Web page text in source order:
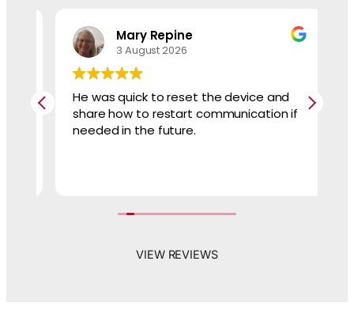
Mary Repine
3 August 2026
He was quick to reset the device and
share how to restart communication if
needed in the future.
VIEW REVIEWS